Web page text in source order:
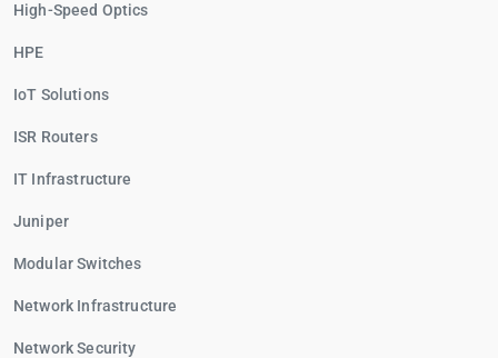
High-Speed Optics
HPE
IoT Solutions
ISR Routers
IT Infrastructure
Juniper
Modular Switches
Network Infrastructure
Network Security